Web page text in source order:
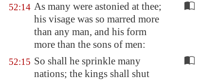
52:14 As many were astonied at thee;
his visage was so marred more
than any man, and his form
more than the sons of men:
52:15 So shall he sprinkle many
nations; the kings shall shut